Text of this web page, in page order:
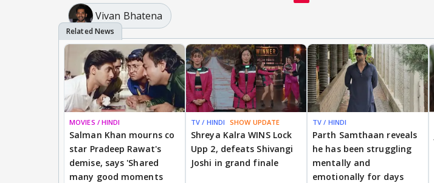
Vivan Bhatena
MOVIES / HINDI
Salman Khan mourns co
star Pradeep Rawat's
demise, says 'Shared
many good moments
TV / HINDI SHOW UPDATE
Shreya Kalra WINS Lock
Upp 2, defeats Shivangi
Joshi in grand finale
TV / HINDI
Parth Samthaan reveals
he has been struggling
mentally and
emotionally for days